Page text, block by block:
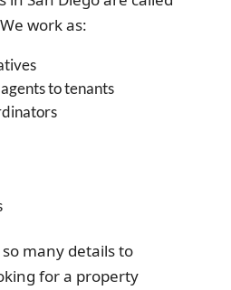
work as:
to tenants
many details to
for a property